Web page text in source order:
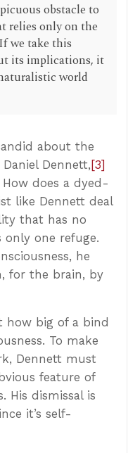
obstacle to
relies only on the
we take this
its implications, it
world
about the
Dennett,[3]
does a dyed-
like Dennett deal
that has no
only one refuge.
he
for the brain, by
how big of a bind
To make
Dennett must
feature of
His dismissal is
it’s self-